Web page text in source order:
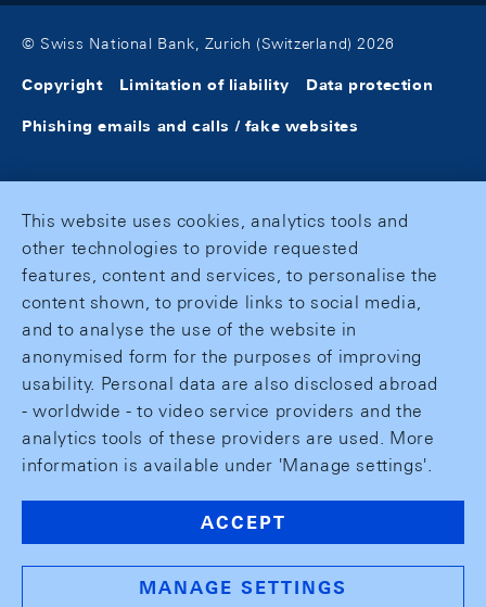
© Swiss National Bank, Zurich (Switzerland) 2026
Copyright Limitation of liability Data protection
Phishing emails and calls / fake websites
This website uses cookies, analytics tools and
other technologies to provide requested
features, content and services, to personalise the
content shown, to provide links to social media,
and to analyse the use of the website in
anonymised form for the purposes of improving
usability. Personal data are also disclosed abroad
- worldwide - to video service providers and the
analytics tools of these providers are used. More
information is available under 'Manage settings'.
ACCEPT
MANAGE SETTINGS